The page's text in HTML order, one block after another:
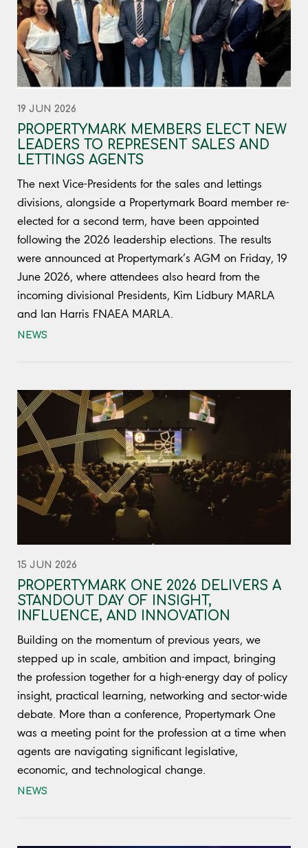
19 JUN 2026
PROPERTYMARK MEMBERS ELECT NEW
LEADERS TO REPRESENT SALES AND
LETTINGS AGENTS
The next Vice-Presidents for the sales and lettings
divisions, alongside a Propertymark Board member re-
elected for a second term, have been appointed
following the 2026 leadership elections. The results
were announced at Propertymark’s AGM on Friday, 19
June 2026, where attendees also heard from the
incoming divisional Presidents, Kim Lidbury MARLA
and Ian Harris FNAEA MARLA.
NEWS
15 JUN 2026
PROPERTYMARK ONE 2026 DELIVERS A
STANDOUT DAY OF INSIGHT,
INFLUENCE, AND INNOVATION
Building on the momentum of previous years, we
stepped up in scale, ambition and impact, bringing
the profession together for a high-energy day of policy
insight, practical learning, networking and sector-wide
debate. More than a conference, Propertymark One
was a meeting point for the profession at a time when
agents are navigating significant legislative,
economic, and technological change.
NEWS